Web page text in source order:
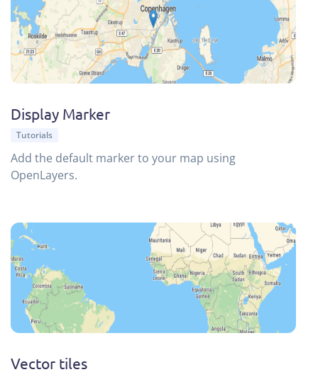
Display Marker
Tutorials
Add the default marker to your map using
OpenLayers.
Vector tiles